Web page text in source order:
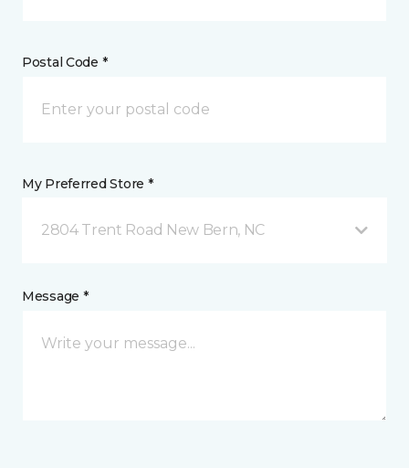
Postal Code *
My Preferred Store *
2804 Trent Road New Bern, NC
Message *